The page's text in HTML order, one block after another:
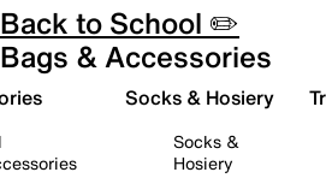
Back to School ✏️
Bags & Accessories
Socks & Hosiery
Socks &
Hosiery